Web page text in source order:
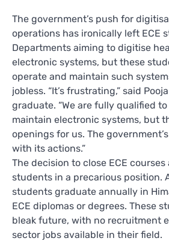
The government’s push for
operations has ironically left ECE
Departments aiming to digitise
electronic systems, but these
operate and maintain such
jobless. “It’s frustrating,” said
graduate. “We are fully qualified
maintain electronic systems, but
openings for us. The
with its actions.”
The decision to close ECE
students in a precarious position.
students graduate annually in
ECE diplomas or degrees. These
bleak future, with no recruitment
sector jobs available in their field.